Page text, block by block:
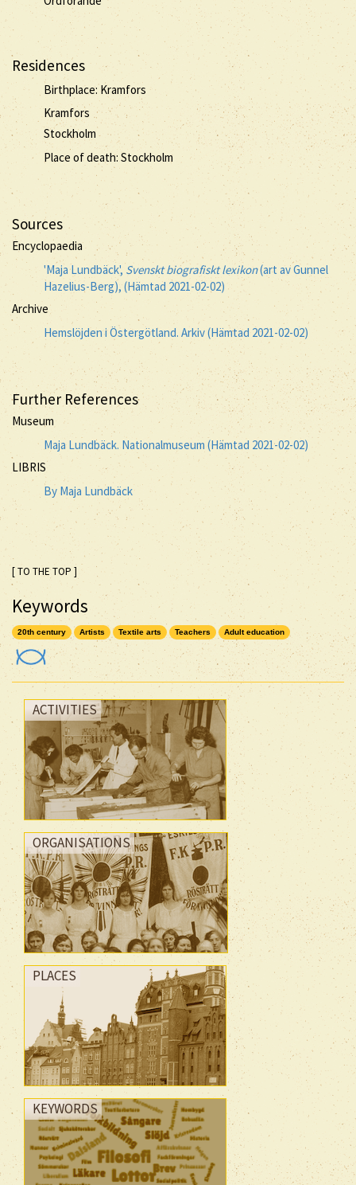
Residences
Birthplace: Kramfors
Kramfors
Stockholm
Place of death: Stockholm
Sources
Encyclopaedia
'Maja Lundbäck', Svenskt biografiskt lexikon(art av Gunnel
Hazelius-Berg), (Hämtad 2021-02-02)
Archive
Hemslöjden i Östergötland. Arkiv (Hämtad 2021-02-02)
Further References
Museum
Maja Lundbäck. Nationalmuseum (Hämtad 2021-02-02)
LIBRIS
By Maja Lundbäck
[ TO THE TOP ]
Keywords
20th century Artists Textile arts Teachers Adult education
ACTIVITIES
ORGANISATIONS
PLACES
KEYWORDS